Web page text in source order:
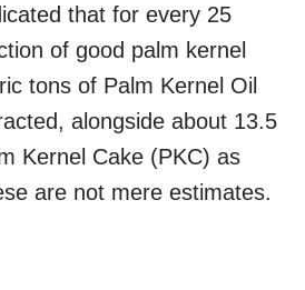
that for every 25
of good palm kernel
tons of Palm Kernel Oil
alongside about 13.5
Kernel Cake (PKC) as
are not mere estimates.